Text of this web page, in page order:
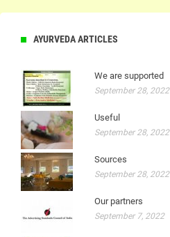
AYURVEDA ARTICLES
We are supported
September 28, 2022
Useful
September 28, 2022
Sources
September 28, 2022
Our partners
September 7, 2022